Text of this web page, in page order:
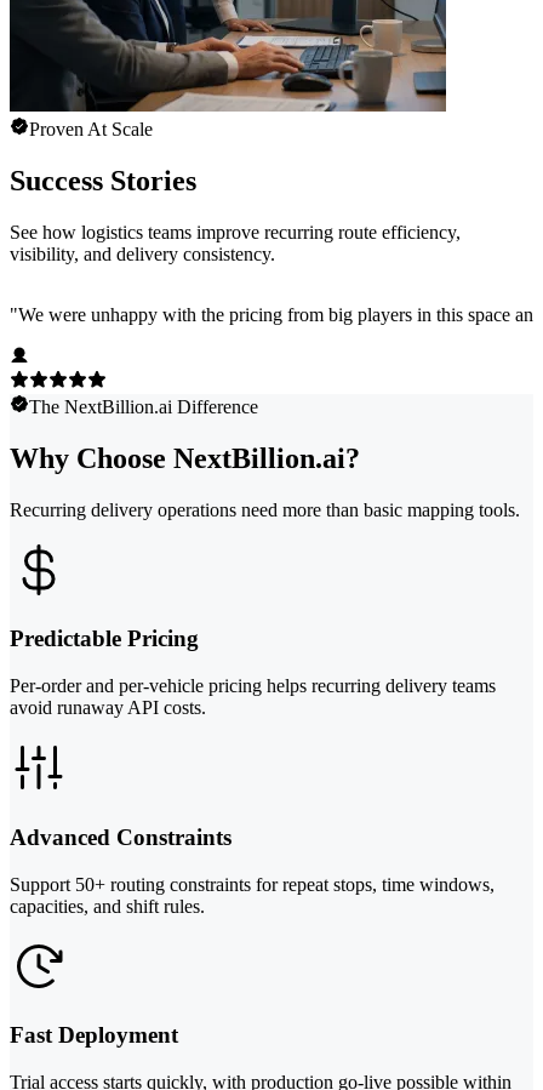
Proven At Scale
Success Stories
See how logistics teams improve recurring route efficiency,
visibility, and delivery consistency.
"We were unhappy with the pricing from big players in this space
The NextBillion.ai Difference
Why Choose NextBillion.ai?
Recurring delivery operations need more than basic mapping tools.
Predictable Pricing
Per-order and per-vehicle pricing helps recurring delivery teams
avoid runaway API costs.
Advanced Constraints
Support 50+ routing constraints for repeat stops, time windows,
capacities, and shift rules.
Fast Deployment
Trial access starts quickly, with production go-live possible within